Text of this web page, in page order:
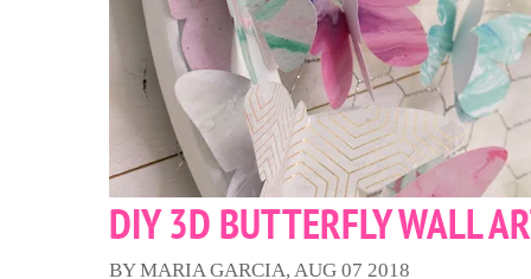
DIY 3D BUTTERFLY WALL
BY MARIA GARCIA, AUG 07 2018